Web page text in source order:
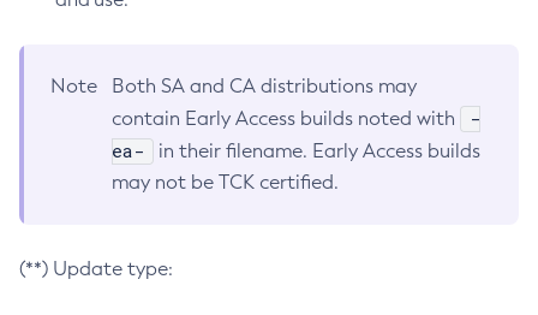
Note
Both SA and CA distributions may
contain Early Access builds noted with
-
ea-
in their filename. Early Access builds
may not be TCK certified.
(**) Update type: